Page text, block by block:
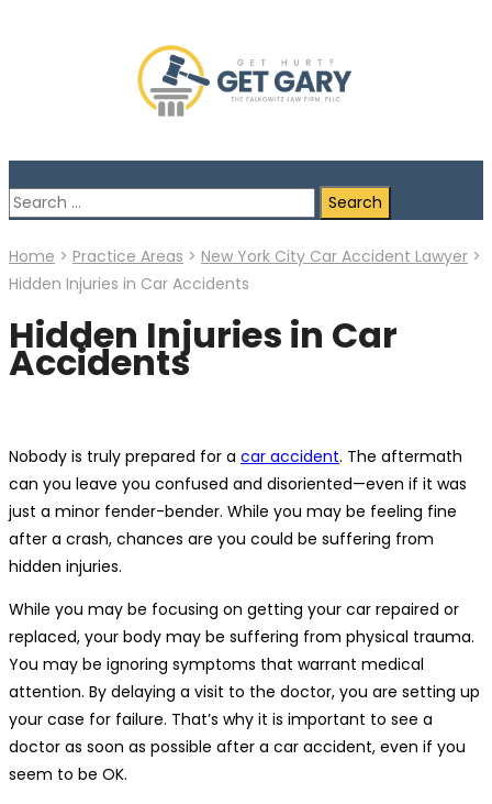
Search
for:
Home > Practice Areas > New York City Car Accident Lawyer >
Hidden Injuries in Car Accidents
Hidden Injuries in Car
Accidents
Nobody is truly prepared for a car accident. The aftermath
can you leave you confused and disoriented—even if it was
just a minor fender-bender. While you may be feeling fine
after a crash, chances are you could be suffering from
hidden injuries.
While you may be focusing on getting your car repaired or
replaced, your body may be suffering from physical trauma.
You may be ignoring symptoms that warrant medical
attention. By delaying a visit to the doctor, you are setting up
your case for failure. That’s why it is important to see a
doctor as soon as possible after a car accident, even if you
seem to be OK.